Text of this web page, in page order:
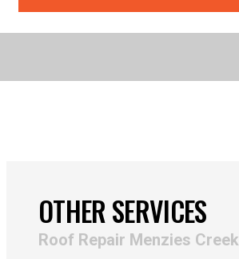
OTHER SERVICES
Roof Repair Menzies Creek